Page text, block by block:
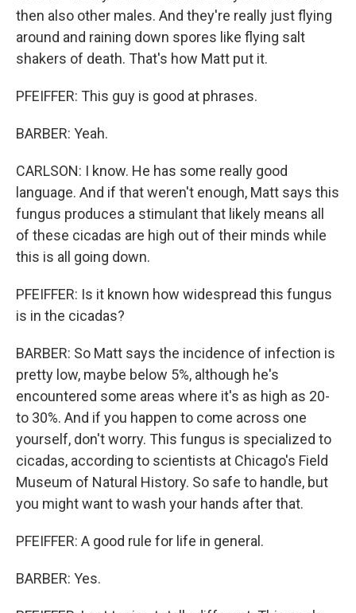
then also other males. And they're really just flying
around and raining down spores like flying salt
shakers of death. That's how Matt put it.
PFEIFFER: This guy is good at phrases.
BARBER: Yeah.
CARLSON: I know. He has some really good
language. And if that weren't enough, Matt says this
fungus produces a stimulant that likely means all
of these cicadas are high out of their minds while
this is all going down.
PFEIFFER: Is it known how widespread this fungus
is in the cicadas?
BARBER: So Matt says the incidence of infection is
pretty low, maybe below 5%, although he's
encountered some areas where it's as high as 20-
to 30%. And if you happen to come across one
yourself, don't worry. This fungus is specialized to
cicadas, according to scientists at Chicago's Field
Museum of Natural History. So safe to handle, but
you might want to wash your hands after that.
PFEIFFER: A good rule for life in general.
BARBER: Yes.